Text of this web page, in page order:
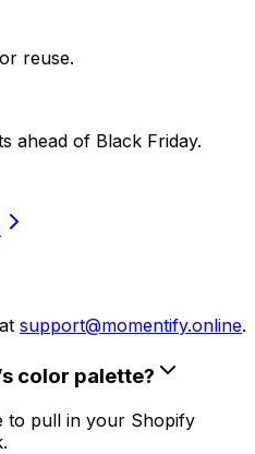
reuse.
ahead of Black Friday.
support@momentify.online.
color palette?
to pull in your Shopify